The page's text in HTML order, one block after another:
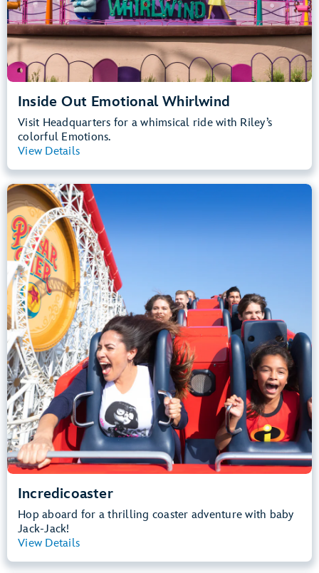
Inside Out Emotional Whirlwind
Visit Headquarters for a whimsical ride with Riley’s
colorful Emotions.
View Details
Incredicoaster
Hop aboard for a thrilling coaster adventure with baby
Jack-Jack!
View Details
Height Requirement: 48" (122 cm) or taller
Teens, Adults
Big Drops, Thrill Rides, Loud
Lightning Lane Multi Pass Attraction
Learn more about Incredicoaster
.